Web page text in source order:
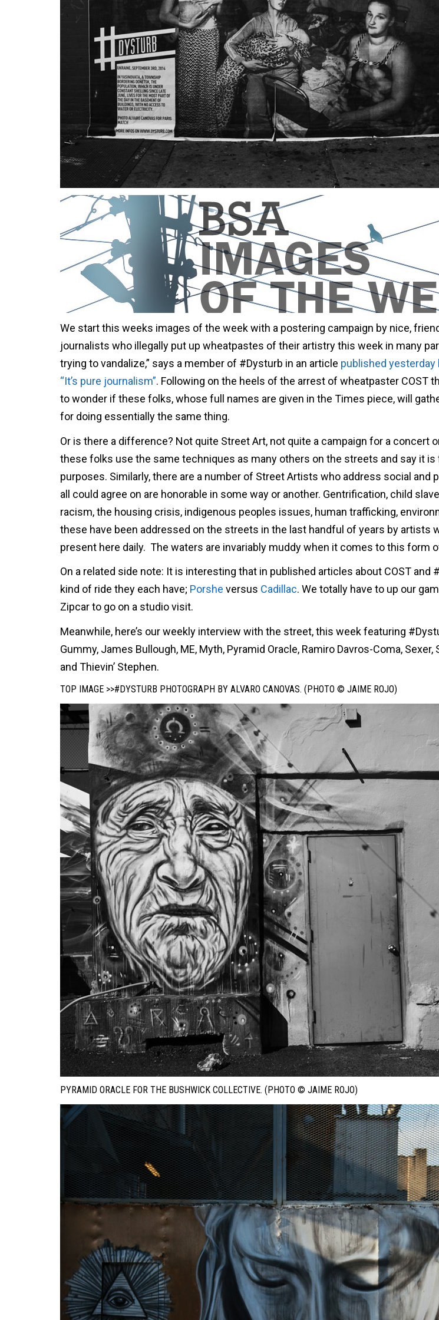
We start this weeks images of the week with a postering campaign by nice,
journalists who illegally put up wheatpastes of their artistry this week in many
trying to vandalize,” says a member of #Dysturb in an article published yesterday
“It’s pure journalism”. Following on the heels of the arrest of wheatpaster COST
to wonder if these folks, whose full names are given in the Times piece, will
for doing essentially the same thing.
Or is there a difference? Not quite Street Art, not quite a campaign for a concert
these folks use the same techniques as many others on the streets and say it is
purposes. Similarly, there are a number of Street Artists who address social and
all could agree on are honorable in some way or another. Gentrification, child
racism, the housing crisis, indigenous peoples issues, human trafficking,
these have been addressed on the streets in the last handful of years by artists
present here daily. The waters are invariably muddy when it comes to this form
On a related side note: It is interesting that in published articles about COST and
kind of ride they each have; Porshe versus Cadillac. We totally have to up our
Zipcar to go on a studio visit.
Meanwhile, here’s our weekly interview with the street, this week featuring
Gummy, James Bullough, ME, Myth, Pyramid Oracle, Ramiro Davros-Coma, Sexer,
and Thievin’ Stephen.
TOP IMAGE >>#DYSTURB PHOTOGRAPH BY ALVARO CANOVAS. (PHOTO © JAIME ROJO)
PYRAMID ORACLE FOR THE BUSHWICK COLLECTIVE. (PHOTO © JAIME ROJO)